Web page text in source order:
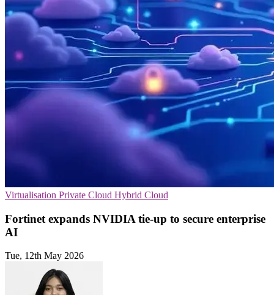
Virtualisation Private Cloud Hybrid Cloud
Fortinet expands NVIDIA tie-up to secure enterprise
AI
Tue, 12th May 2026